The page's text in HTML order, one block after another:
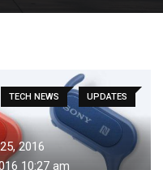
TECH NEWS UPDATES
2016
10:27 am